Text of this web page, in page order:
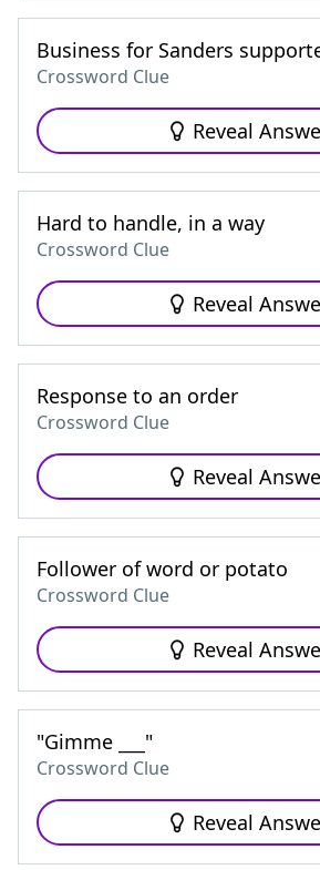
Business for Sanders
Crossword Clue
Reveal
Hard to handle, in a way
Crossword Clue
Reveal
Response to an order
Crossword Clue
Reveal
Follower of word or potato
Crossword Clue
Reveal
"Gimme ___"
Crossword Clue
Reveal